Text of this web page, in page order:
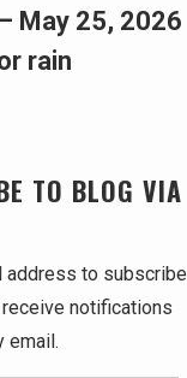
May 25, 2026
rain
TO BLOG VIA
address to subscribe
notifications
email.